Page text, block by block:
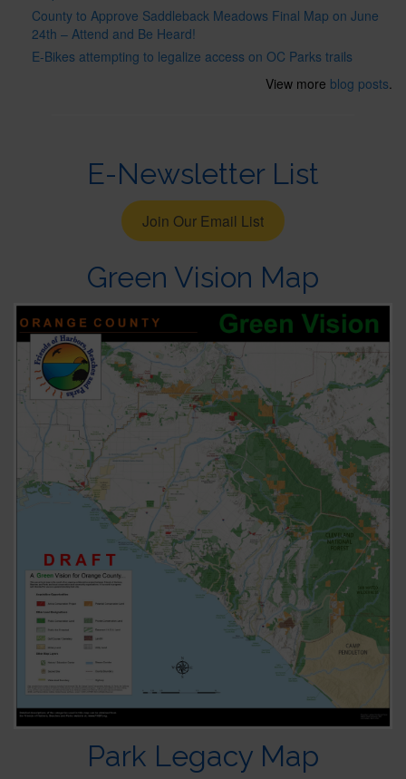
County to Approve Saddleback Meadows Final Map on June
24th – Attend and Be Heard!
E-Bikes attempting to legalize access on OC Parks trails
View more blog posts.
E-Newsletter List
Join Our Email List
Green Vision Map
Park Legacy Map